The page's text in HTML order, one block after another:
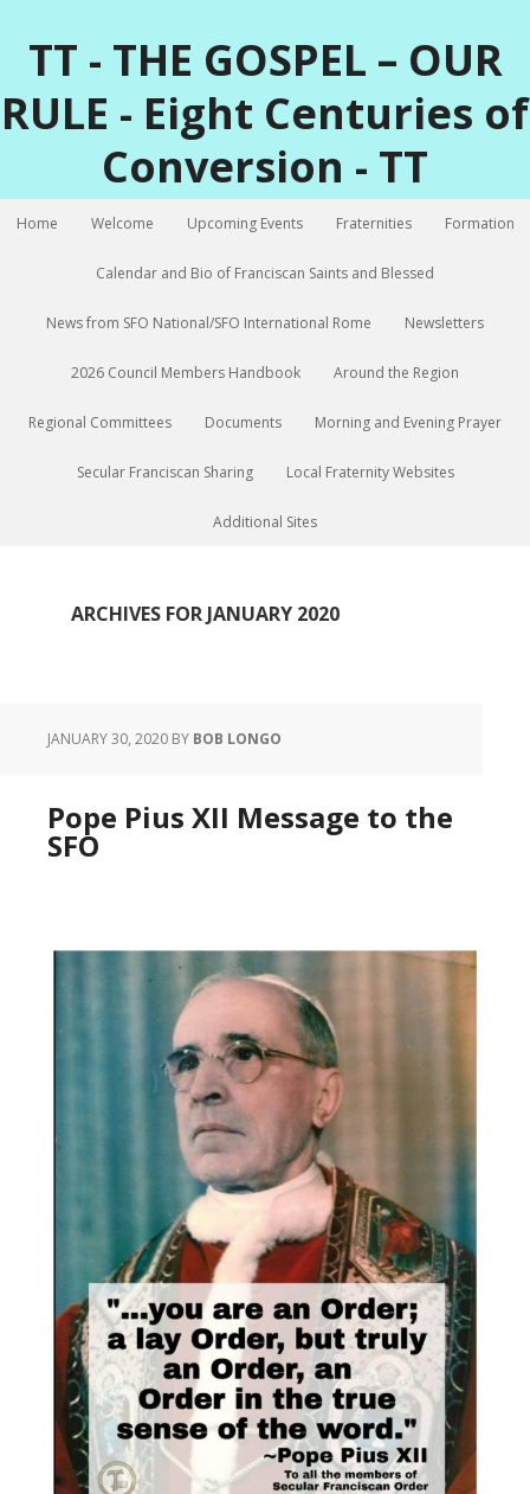
TT - THE GOSPEL – OUR
RULE - Eight Centuries of
Conversion - TT
Home Welcome Upcoming Events Fraternities Formation
Calendar and Bio of Franciscan Saints and Blessed
News from SFO National/SFO International Rome Newsletters
2026 Council Members Handbook Around the Region
Regional Committees Documents Morning and Evening Prayer
Secular Franciscan Sharing Local Fraternity Websites
Additional Sites
ARCHIVES FOR JANUARY 2020
JANUARY 30, 2020 BY BOB LONGO
Pope Pius XII Message to the
SFO